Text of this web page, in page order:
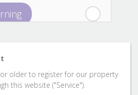
older to register for our property
this website ("Service").